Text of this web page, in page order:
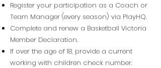
Register your participation as a Coach or
Team Manager (every season) via PlayHQ.
Complete and renew a Basketball Victoria
Member Declaration.
If over the age of 18, provide a current
working with children check number.